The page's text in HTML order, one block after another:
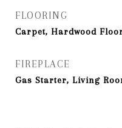
FLOORING
Carpet, Hardwood
FIREPLACE
Gas Starter, Living